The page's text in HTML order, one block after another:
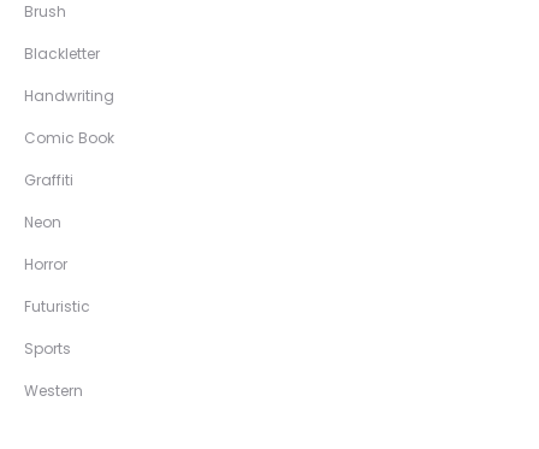
Brush
Blackletter
Handwriting
Comic Book
Graffiti
Neon
Horror
Futuristic
Sports
Western